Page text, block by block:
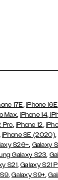
17E, iPhone 16E
Max,iPhone 14,
Pro, iPhone 12,
iPhone SE (2020),
S26+, Galaxy
Galaxy S23,
S21,Galaxy S21
,Galaxy S9+,